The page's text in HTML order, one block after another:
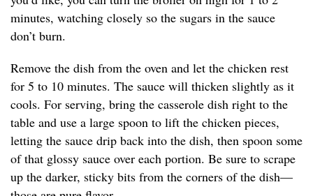
minutes, watching closely so the sugars in the sauce
don’t burn.
Remove the dish from the oven and let the chicken rest
for 5 to 10 minutes. The sauce will thicken slightly as it
cools. For serving, bring the casserole dish right to the
table and use a large spoon to lift the chicken pieces,
letting the sauce drip back into the dish, then spoon some
of that glossy sauce over each portion. Be sure to scrape
up the darker, sticky bits from the corners of the dish—